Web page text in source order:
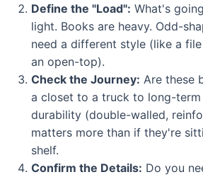
Define the "Load": What's
light. Books are heavy. Odd-
need a different style (like a
an open-top).
Check the Journey: Are these
a closet to a truck to long-term
durability (double-walled,
matters more than if they're
shelf.
Confirm the Details: Do you